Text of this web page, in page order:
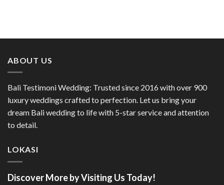
ABOUT US
Bali Testimoni Wedding: Trusted since 2016 with over 900
luxury weddings crafted to perfection. Let us bring your
dream Bali wedding to life with 5-star service and attention
to detail.
LOKASI
Discover More by Visiting Us Today!